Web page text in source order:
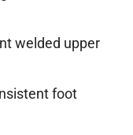
welded upper
foot